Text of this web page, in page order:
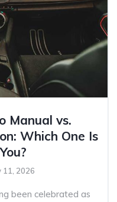
Manual vs.
Which One Is
11, 2026
been celebrated as